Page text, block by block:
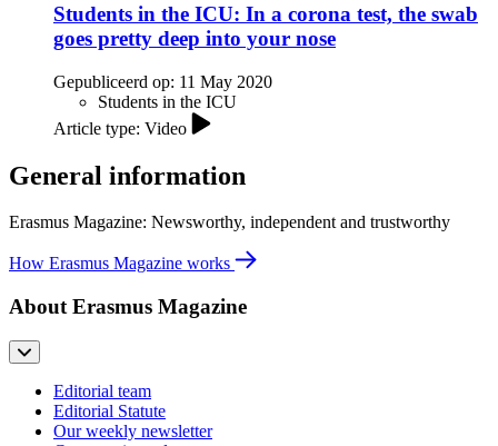
Students in the ICU: In a corona test, the swab
goes pretty deep into your nose
Gepubliceerd op: 11 May 2020
Students in the ICU
Article type: Video
General information
Erasmus Magazine: Newsworthy, independent and trustworthy
How Erasmus Magazine works
About Erasmus Magazine
Editorial team
Editorial Statute
Our weekly newsletter